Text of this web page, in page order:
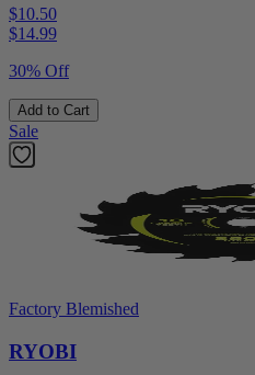
$10.50
$14.99
30% Off
Add to Cart
Sale
Factory Blemished
RYOBI